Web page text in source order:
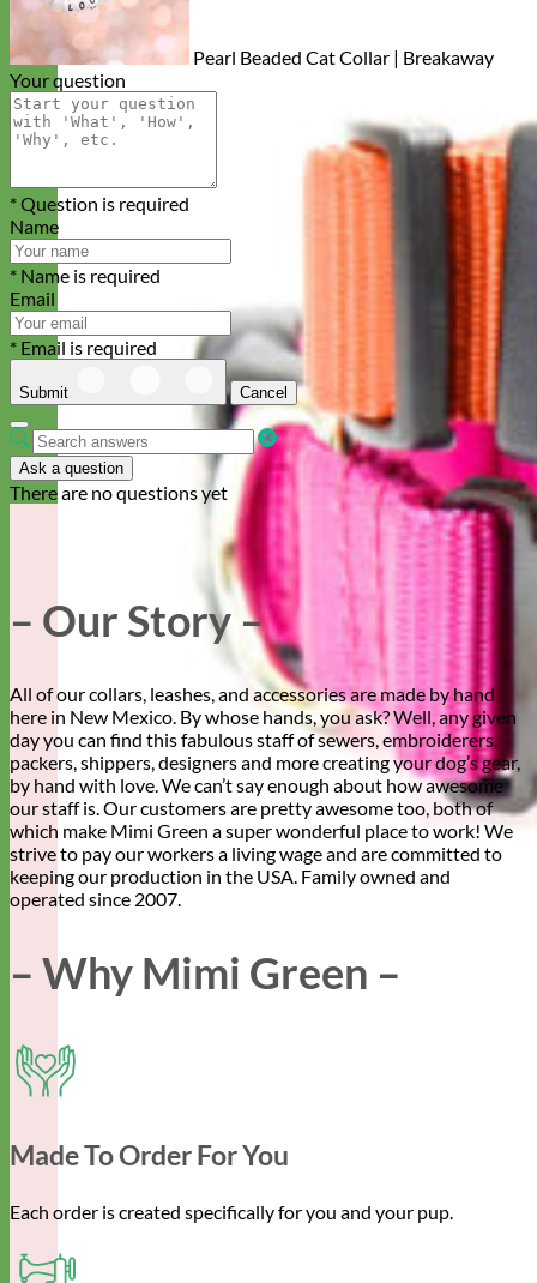
Pearl Beaded Cat Collar | Breakaway
Your question
* Question is required
Name
* Name is required
Email
* Email is required
Submit Cancel
Ask a question
There are no questions yet
– Our Story –
All of our collars, leashes, and accessories are made by hand
here in New Mexico. By whose hands, you ask? Well, any given
day you can find this fabulous staff of sewers, embroiderers,
packers, shippers, designers and more creating your dog’s gear,
by hand with love. We can’t say enough about how awesome
our staff is. Our customers are pretty awesome too, both of
which make Mimi Green a super wonderful place to work! We
strive to pay our workers a living wage and are committed to
keeping our production in the USA. Family owned and
operated since 2007.
– Why Mimi Green –
Made To Order For You
Each order is created specifically for you and your pup.